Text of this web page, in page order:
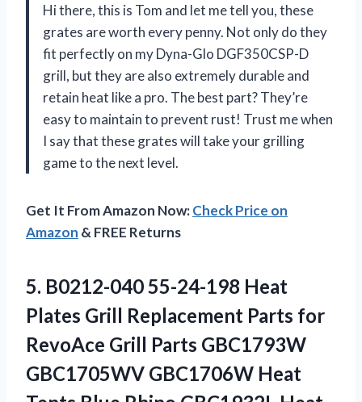
Hi there, this is Tom and let me tell you, these
grates are worth every penny. Not only do they
fit perfectly on my Dyna-Glo DGF350CSP-D
grill, but they are also extremely durable and
retain heat like a pro. The best part? They’re
easy to maintain to prevent rust! Trust me when
I say that these grates will take your grilling
game to the next level.
Get It From Amazon Now:Check Price on
Amazon & FREE Returns
5. B0212-040 55-24-198 Heat
Plates Grill Replacement Parts for
RevoAce Grill Parts GBC1793W
GBC1705WV GBC1706W Heat